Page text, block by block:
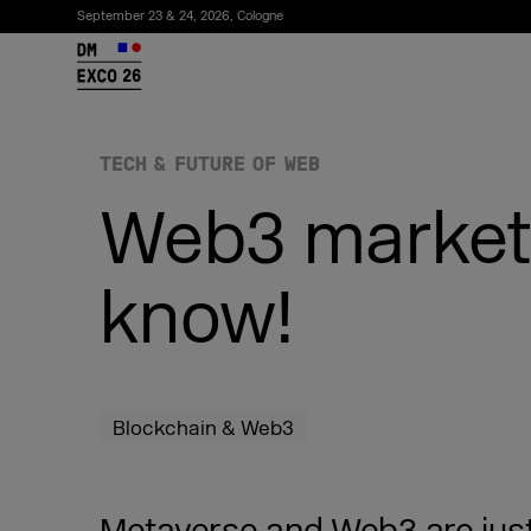
September 23 & 24, 2026, Cologne
26
Subscribe to the newsletter
TECH & FUTURE OF WEB
Web3
know!
Blockchain & Web3